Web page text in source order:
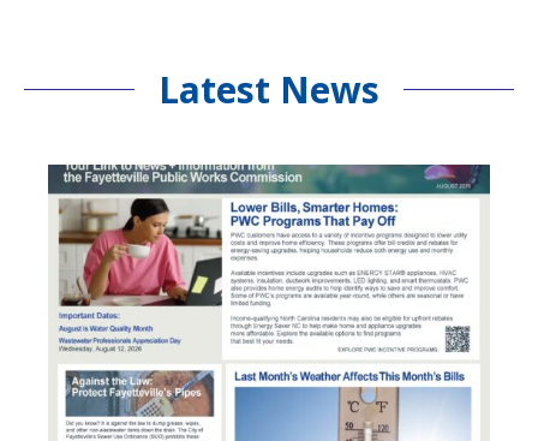
Latest News